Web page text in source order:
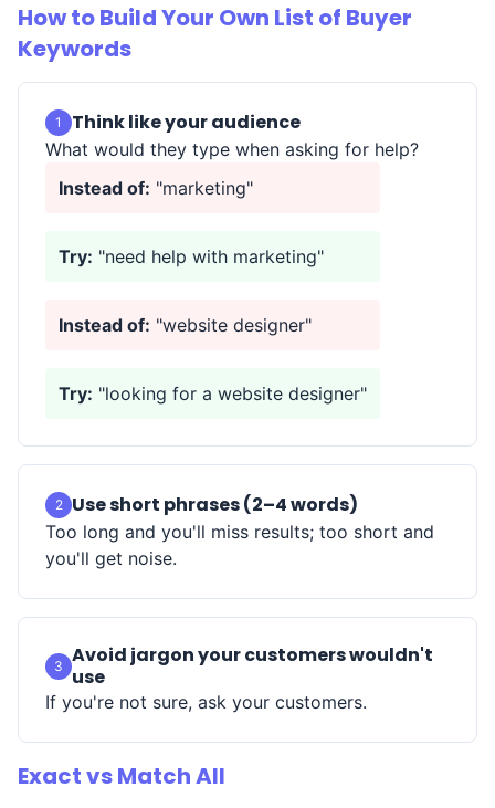
How to Build Your Own List of Buyer
Keywords
1 Think like your audience
What would they type when asking for help?
Instead of: "marketing"
Try: "need help with marketing"
Instead of: "website designer"
Try: "looking for a website designer"
2 Use short phrases (2–4 words)
Too long and you'll miss results; too short and
you'll get noise.
3 Avoid jargon your customers wouldn't
use
If you're not sure, ask your customers.
Exact vs Match All